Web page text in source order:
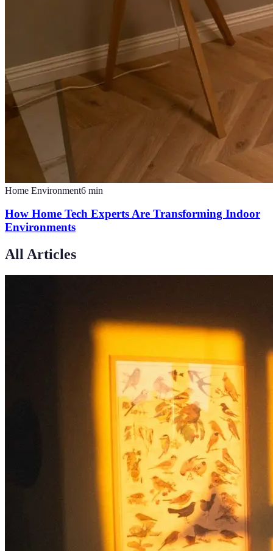
Home Environment6 min
How Home Tech Experts Are Transforming Indoor
Environments
All Articles